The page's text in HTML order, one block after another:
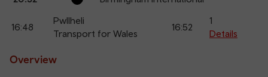
16:48
Pwllheli
Transport for Wales
16:52
1
Details
Overview